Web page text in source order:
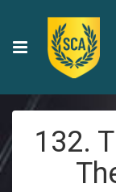
132.